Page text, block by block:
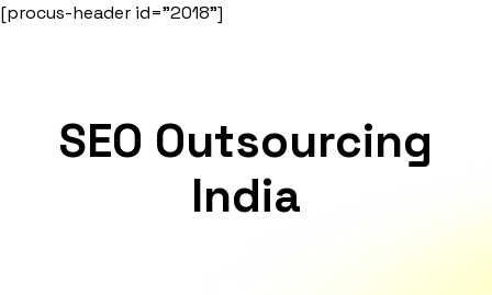
Skip
[procus-header id="2018"]
SEO Outsourcing
India